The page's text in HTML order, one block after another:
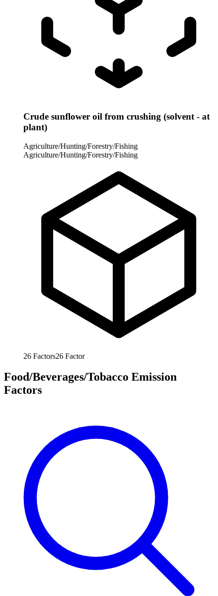
Crude sunflower oil from crushing (solvent - at
plant)
Agriculture/Hunting/Forestry/Fishing
Agriculture/Hunting/Forestry/Fishing
26 Factors26 Factor
Food/Beverages/Tobacco Emission
Factors